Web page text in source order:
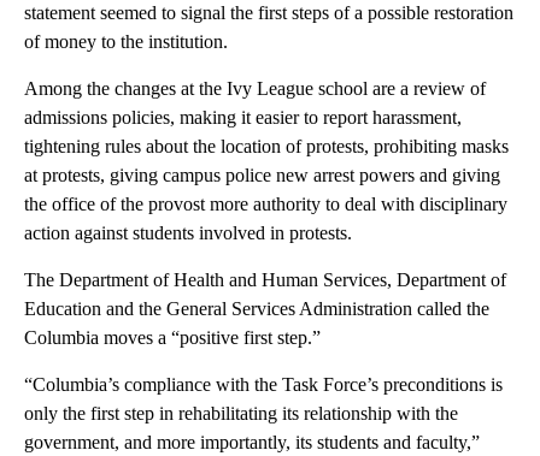
statement seemed to signal the first steps of a possible restoration
of money to the institution.
Among the changes at the Ivy League school are a review of
admissions policies, making it easier to report harassment,
tightening rules about the location of protests, prohibiting masks
at protests, giving campus police new arrest powers and giving
the office of the provost more authority to deal with disciplinary
action against students involved in protests.
The Department of Health and Human Services, Department of
Education and the General Services Administration called the
Columbia moves a “positive first step.”
“Columbia’s compliance with the Task Force’s preconditions is
only the first step in rehabilitating its relationship with the
government, and more importantly, its students and faculty,”